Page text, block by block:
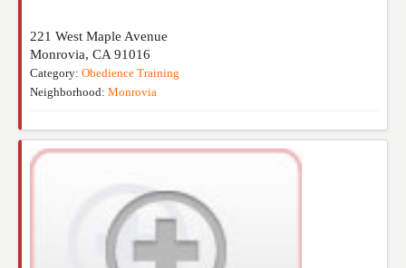
221 West Maple Avenue
Monrovia, CA 91016
Category: Obedience Training
Neighborhood: Monrovia